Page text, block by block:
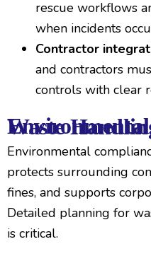
rescue workflows
when incidents
Contractor
and contractors
controls with clear
Environmental Compliance and Waste
Environmental
protects surrounding
fines, and supports
Detailed planning for
is critical.